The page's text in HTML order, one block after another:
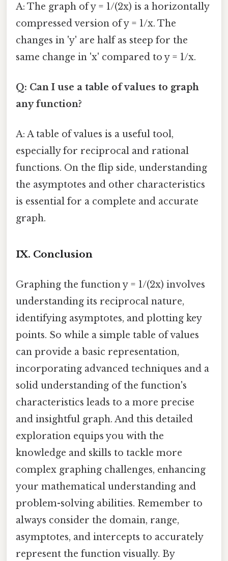
A: The graph of y = 1/(2x) is a horizontally
compressed version of y = 1/x. The
changes in 'y' are half as steep for the
same change in 'x' compared to y = 1/x.
Q: Can I use a table of values to graph
any function?
A: A table of values is a useful tool,
especially for reciprocal and rational
functions. On the flip side, understanding
the asymptotes and other characteristics
is essential for a complete and accurate
graph.
IX. Conclusion
Graphing the function y = 1/(2x) involves
understanding its reciprocal nature,
identifying asymptotes, and plotting key
points. So while a simple table of values
can provide a basic representation,
incorporating advanced techniques and a
solid understanding of the function's
characteristics leads to a more precise
and insightful graph. And this detailed
exploration equips you with the
knowledge and skills to tackle more
complex graphing challenges, enhancing
your mathematical understanding and
problem-solving abilities. Remember to
always consider the domain, range,
asymptotes, and intercepts to accurately
represent the function visually. By